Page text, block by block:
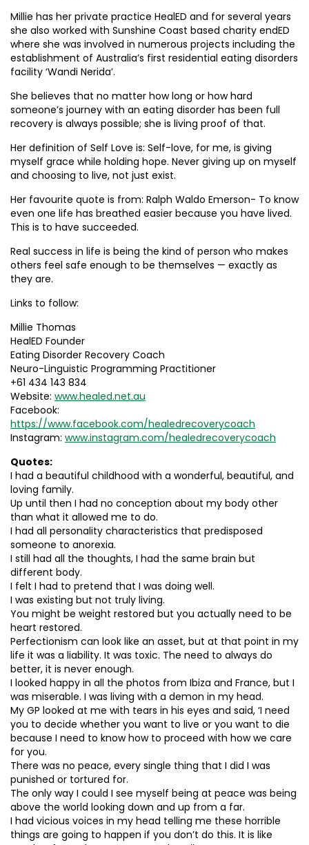
Millie has her private practice HealED and for several years
she also worked with Sunshine Coast based charity endED
where she was involved in numerous projects including the
establishment of Australia’s first residential eating disorders
facility ‘Wandi Nerida’.
She believes that no matter how long or how hard
someone’s journey with an eating disorder has been full
recovery is always possible; she is living proof of that.
Her definition of Self Love is: Self-love, for me, is giving
myself grace while holding hope. Never giving up on myself
and choosing to live, not just exist.
Her favourite quote is from: Ralph Waldo Emerson- To know
even one life has breathed easier because you have lived.
This is to have succeeded.
Real success in life is being the kind of person who makes
others feel safe enough to be themselves — exactly as
they are.
Links to follow:
Millie Thomas
HealED Founder
Eating Disorder Recovery Coach
Neuro-Linguistic Programming Practitioner
+61 434 143 834
Website: www.healed.net.au
Facebook:
https://www.facebook.com/healedrecoverycoach
Instagram: www.instagram.com/healedrecoverycoach
Quotes:
I had a beautiful childhood with a wonderful, beautiful, and
loving family.
Up until then I had no conception about my body other
than what it allowed me to do.
I had all personality characteristics that predisposed
someone to anorexia.
I still had all the thoughts, I had the same brain but
different body.
I felt I had to pretend that I was doing well.
I was existing but not truly living.
You might be weight restored but you actually need to be
heart restored.
Perfectionism can look like an asset, but at that point in my
life it was a liability. It was toxic. The need to always do
better, it is never enough.
I looked happy in all the photos from Ibiza and France, but I
was miserable. I was living with a demon in my head.
My GP looked at me with tears in his eyes and said, ‘I need
you to decide whether you want to live or you want to die
because I need to know how to proceed with how we care
for you.
There was no peace, every single thing that I did I was
punished or tortured for.
The only way I could I see myself being at peace was being
above the world looking down and up from a far.
I had vicious voices in my head telling me these horrible
things are going to happen if you don’t do this. It is like